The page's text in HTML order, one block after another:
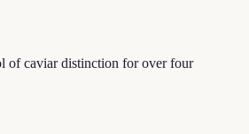
of caviar distinction for over four